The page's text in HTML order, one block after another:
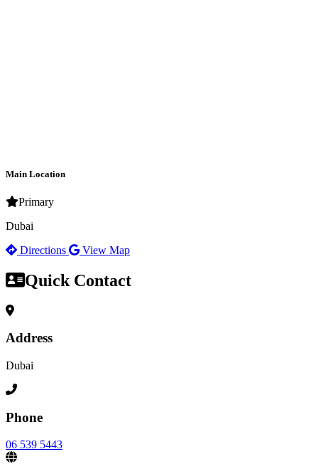
Main Location
Primary
Dubai
Directions
View Map
Quick Contact
Address
Dubai
Phone
06 539 5443